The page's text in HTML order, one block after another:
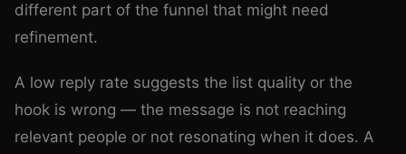
different part of the funnel that might need
refinement.
A low reply rate suggests the list quality or the
hook is wrong — the message is not reaching
relevant people or not resonating when it does. A